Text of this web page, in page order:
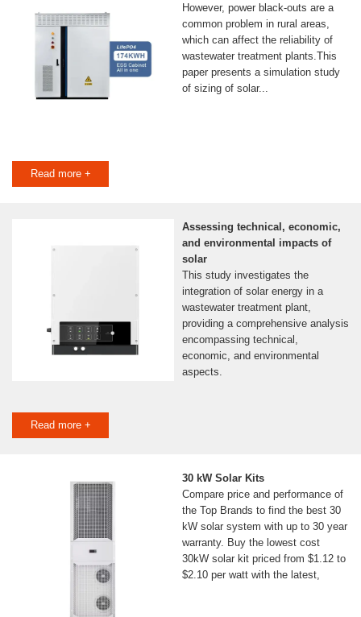
However, power black-outs are a
common problem in rural areas,
which can affect the reliability of
wastewater treatment plants.This
paper presents a simulation study
of sizing of solar...
Read more +
Assessing technical, economic,
and environmental impacts of
solar
This study investigates the
integration of solar energy in a
wastewater treatment plant,
providing a comprehensive analysis
encompassing technical,
economic, and environmental
aspects.
Read more +
30 kW Solar Kits
Compare price and performance of
the Top Brands to find the best 30
kW solar system with up to 30 year
warranty. Buy the lowest cost
30kW solar kit priced from $1.12 to
$2.10 per watt with the latest,